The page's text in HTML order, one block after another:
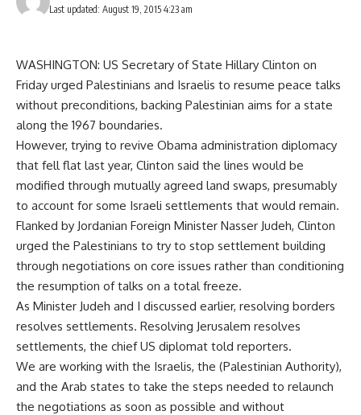
Last updated: August 19, 2015 4:23 am
WASHINGTON: US Secretary of State Hillary Clinton on
Friday urged Palestinians and Israelis to resume peace talks
without preconditions, backing Palestinian aims for a state
along the 1967 boundaries.
However, trying to revive Obama administration diplomacy
that fell flat last year, Clinton said the lines would be
modified through mutually agreed land swaps, presumably
to account for some Israeli settlements that would remain.
Flanked by Jordanian Foreign Minister Nasser Judeh, Clinton
urged the Palestinians to try to stop settlement building
through negotiations on core issues rather than conditioning
the resumption of talks on a total freeze.
As Minister Judeh and I discussed earlier, resolving borders
resolves settlements. Resolving Jerusalem resolves
settlements, the chief US diplomat told reporters.
We are working with the Israelis, the (Palestinian Authority),
and the Arab states to take the steps needed to relaunch
the negotiations as soon as possible and without